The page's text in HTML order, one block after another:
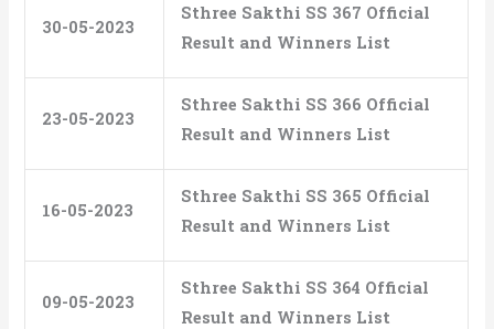
30-05-2023
Sthree Sakthi SS 367 Official
Result and Winners List
23-05-2023
Sthree Sakthi SS 366 Official
Result and Winners List
16-05-2023
Sthree Sakthi SS 365 Official
Result and Winners List
09-05-2023
Sthree Sakthi SS 364 Official
Result and Winners List